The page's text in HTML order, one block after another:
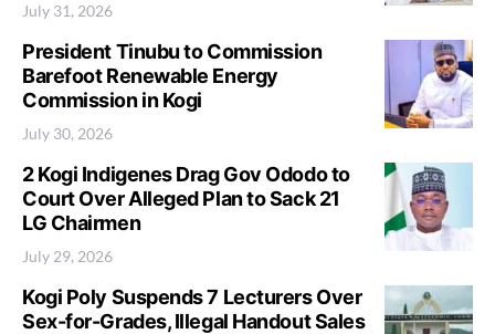
July 31, 2026
President Tinubu to Commission
Barefoot Renewable Energy
Commission in Kogi
July 30, 2026
2 Kogi Indigenes Drag Gov Ododo to
Court Over Alleged Plan to Sack 21
LG Chairmen
July 29, 2026
Kogi Poly Suspends 7 Lecturers Over
Sex-for-Grades, Illegal Handout Sales